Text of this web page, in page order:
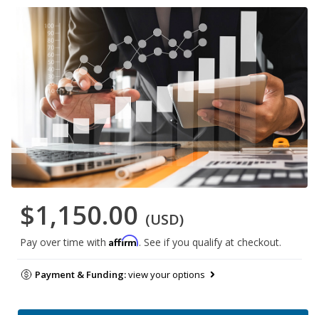
$1,150.00 (USD)
Pay over time with Affirm. See if you qualify at checkout.
Payment & Funding:view your options